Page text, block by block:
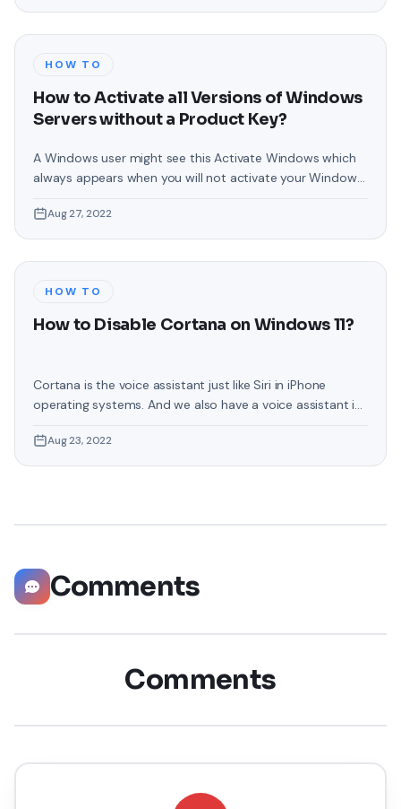
using a PC then if they use a touchpad
HOW TO
How to Activate all Versions of Windows
Servers without a Product Key?
A Windows user might see this Activate Windows which
always appears when you will not activate your Windows.
is irritating when they share their screen. Basically, you will
see this watermark on the right-hand corner side of the
Aug 27, 2022
HOW TO
How to Disable Cortana on Windows 11?
Cortana is the voice assistant just like Siri in iPhone
operating systems. And we also have a voice assistant in
web. It will give you all the information related to your
question. Without asking questions you can also set
Aug 23, 2022
Comments
Comments